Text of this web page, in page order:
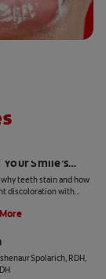
Smile’s
why teeth stain and how
discoloration with
Learn about the
technology.
Spolarich, RDH,